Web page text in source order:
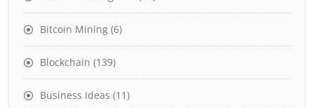
Bitcoin Mining (6)
Blockchain (139)
Business Ideas (11)